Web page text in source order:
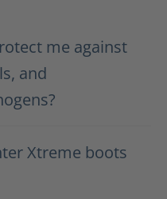
me against
and
Xtreme boots